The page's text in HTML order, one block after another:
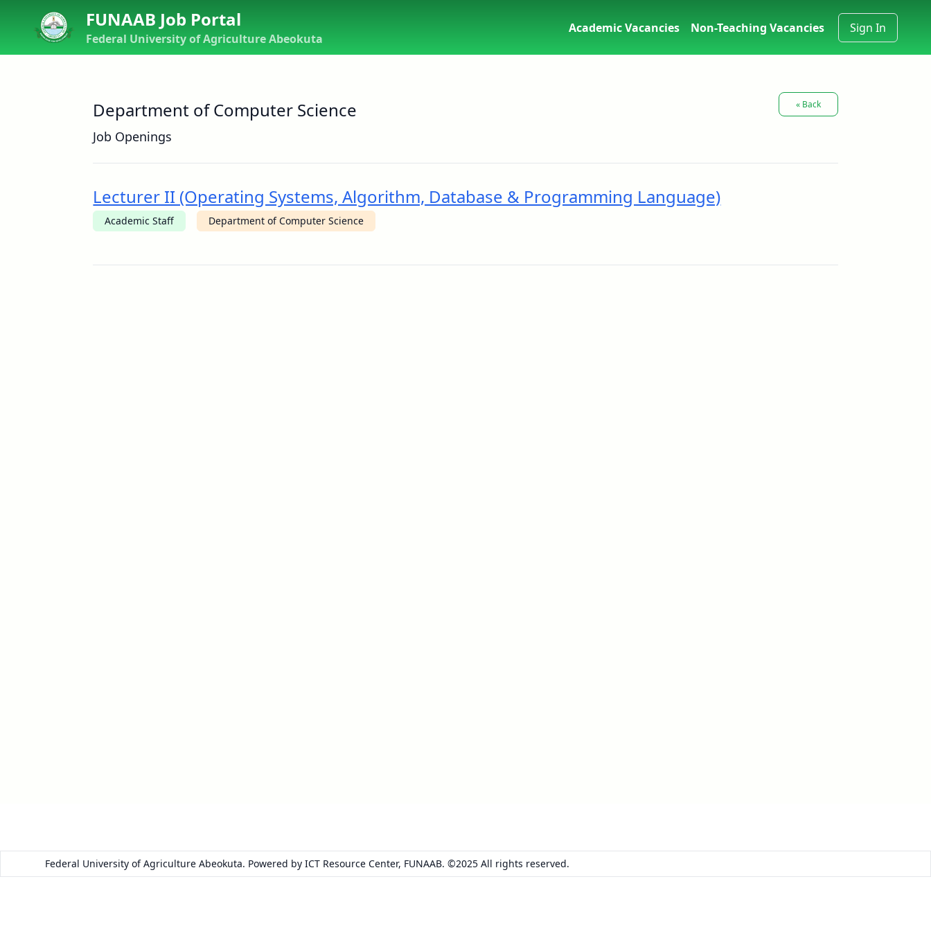
FUNAAB Job Portal
Federal University of Agriculture Abeokuta
Academic Vacancies Non-Teaching Vacancies Sign In
Department of Computer Science
Job Openings
« Back
Lecturer II (Operating Systems, Algorithm, Database & Programming Language)
Academic Staff Department of Computer Science
Federal University of Agriculture Abeokuta. Powered by ICT Resource Center, FUNAAB. ©2025 All rights reserved.